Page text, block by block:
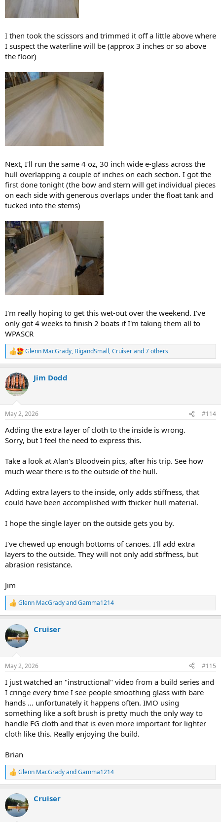
I then took the scissors and trimmed it off a little above where
I suspect the waterline will be (approx 3 inches or so above
the floor)
Next, I'll run the same 4 oz, 30 inch wide e-glass across the
hull overlapping a couple of inches on each section. I got the
first done tonight (the bow and stern will get individual pieces
on each side with generous overlaps under the float tank and
tucked into the stems)
I'm really hoping to get this wet-out over the weekend. I've
only got 4 weeks to finish 2 boats if I'm taking them all to
WPASCR
R
e
c
t
i
s
Glenn MacGrady, BigandSmall,Cruiserand 7 others
Jim Dodd
May 2, 2026 #114
Adding the extra layer of cloth to the inside is wrong.
Sorry, but I feel the need to express this.
Take a look at Alan's Bloodvein pics, after his trip. See how
much wear there is to the outside of the hull.
Adding extra layers to the inside, only adds stiffness, that
could have been accomplished with thicker hull material.
I hope the single layer on the outside gets you by.
I've chewed up enough bottoms of canoes. I'll add extra
layers to the outside. They will not only add stiffness, but
abrasion resistance.
Jim
R
e
c
t
i
s
Glenn MacGradyandGamma1214
Cruiser
May 2, 2026 #115
I just watched an "instructional" video from a build series and
I cringe every time I see people smoothing glass with bare
hands ... unfortunately it happens often. IMO using
something like a soft brush is pretty much the only way to
handle FG cloth and that is even more important for lighter
cloth like this. Really enjoying the build.
Brian
R
e
c
t
i
Glenn MacGradyandGamma1214
Cruiser